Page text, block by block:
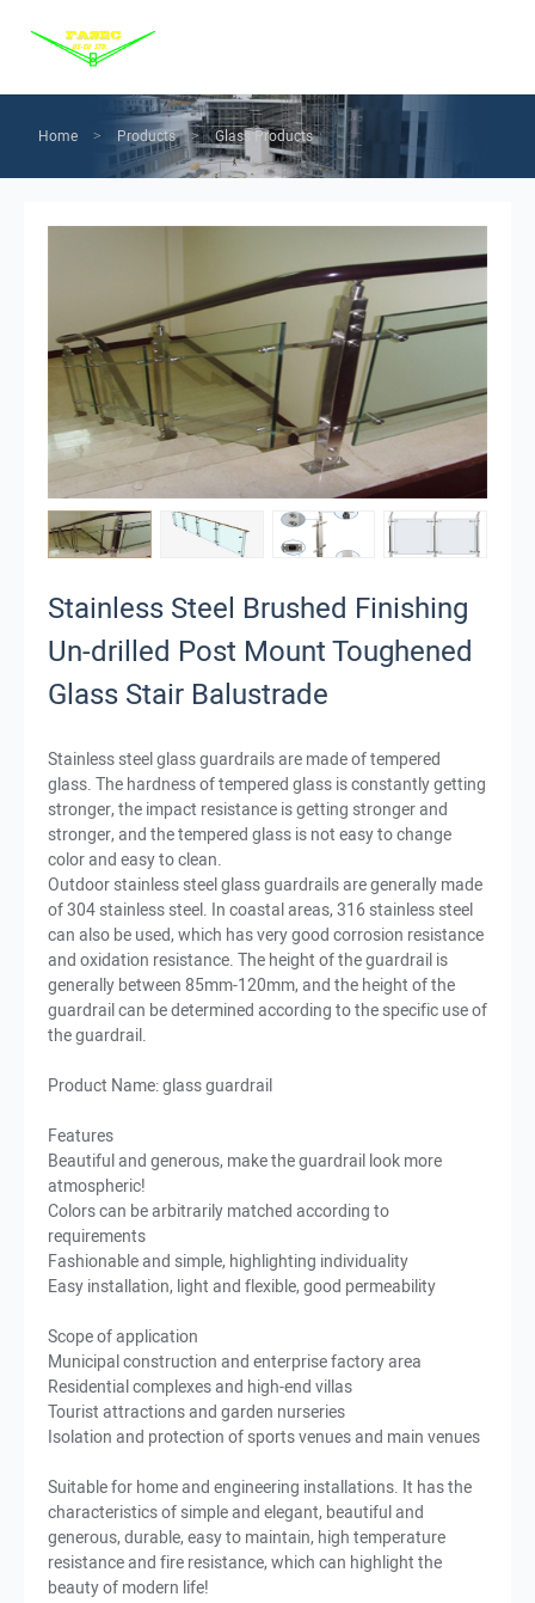
Products
Services
About us
Contact us
Home > Products > Glass Products
Stainless Steel Brushed Finishing
Un-drilled Post Mount Toughened
Glass Stair Balustrade
Stainless steel glass guardrails are made of tempered
glass. The hardness of tempered glass is constantly getting
stronger, the impact resistance is getting stronger and
stronger, and the tempered glass is not easy to change
color and easy to clean.
Outdoor stainless steel glass guardrails are generally made
of 304 stainless steel. In coastal areas, 316 stainless steel
can also be used, which has very good corrosion resistance
and oxidation resistance. The height of the guardrail is
generally between 85mm-120mm, and the height of the
guardrail can be determined according to the specific use of
the guardrail.
Product Name: glass guardrail
Features
Beautiful and generous, make the guardrail look more
atmospheric!
Colors can be arbitrarily matched according to
requirements
Fashionable and simple, highlighting individuality
Easy installation, light and flexible, good permeability
Scope of application
Municipal construction and enterprise factory area
Residential complexes and high-end villas
Tourist attractions and garden nurseries
Isolation and protection of sports venues and main venues
Suitable for home and engineering installations. It has the
characteristics of simple and elegant, beautiful and
generous, durable, easy to maintain, high temperature
resistance and fire resistance, which can highlight the
beauty of modern life!